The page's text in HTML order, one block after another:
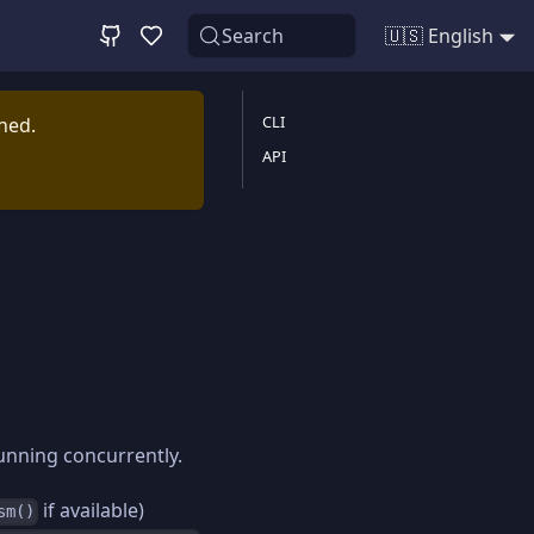
Search 🇺🇸 English
concurrently.
if available)
CLI
API